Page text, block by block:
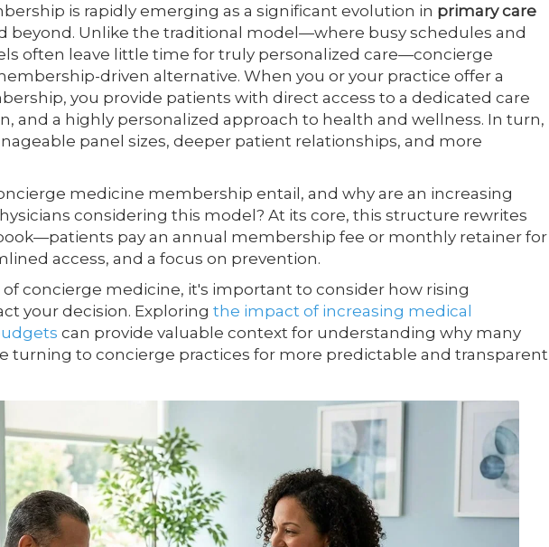
is rapidly emerging as a significant evolution in primary care
beyond. Unlike the traditional model—where busy schedules and
often leave little time for truly personalized care—concierge
driven alternative. When you or your practice offer a
you provide patients with direct access to a dedicated care
and a highly personalized approach to health and wellness. In turn,
panel sizes, deeper patient relationships, and more
medicine membership entail, and why are an increasing
considering this model? At its core, this structure rewrites
pay an annual membership fee or monthly retainer for
access, and a focus on prevention.
concierge medicine, it's important to consider how rising
your decision. Exploring the impact of increasing medical
can provide valuable context for understanding why many
turning to concierge practices for more predictable and transparent